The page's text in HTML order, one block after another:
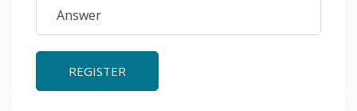
REGISTER